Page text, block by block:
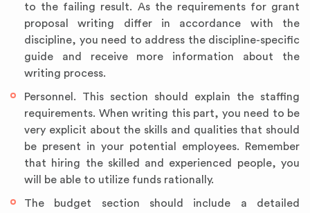
to the failing result. As the requirements for grant
proposal writing differ in accordance with the
discipline, you need to address the discipline-specific
guide and receive more information about the
writing process.
Personnel. This section should explain the staffing
requirements. When writing this part, you need to be
very explicit about the skills and qualities that should
be present in your potential employees. Remember
that hiring the skilled and experienced people, you
will be able to utilize funds rationally.
The budget section should include a detailed